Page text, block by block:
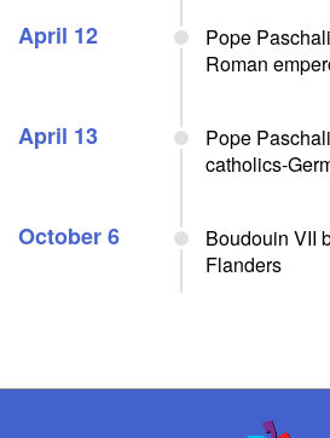
April 12
Pope
Roman
April 13
Pope
catholics-
October 6
Boudouin VII
Flanders